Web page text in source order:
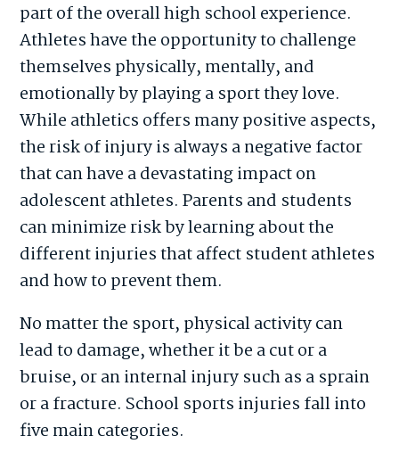
part of the overall high school experience.
Athletes have the opportunity to challenge
themselves physically, mentally, and
emotionally by playing a sport they love.
While athletics offers many positive aspects,
the risk of injury is always a negative factor
that can have a devastating impact on
adolescent athletes. Parents and students
can minimize risk by learning about the
different injuries that affect student athletes
and how to prevent them.
No matter the sport, physical activity can
lead to damage, whether it be a cut or a
bruise, or an internal injury such as a sprain
or a fracture. School sports injuries fall into
five main categories.